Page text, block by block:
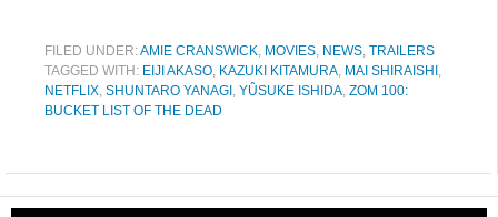
FILED UNDER:AMIE CRANSWICK, MOVIES, NEWS, TRAILERS
TAGGED WITH: EIJI AKASO, KAZUKI KITAMURA, MAI SHIRAISHI ,
NETFLIX, SHUNTARO YANAGI , YÛSUKE ISHIDA, ZOM 100:
BUCKET LIST OF THE DEAD